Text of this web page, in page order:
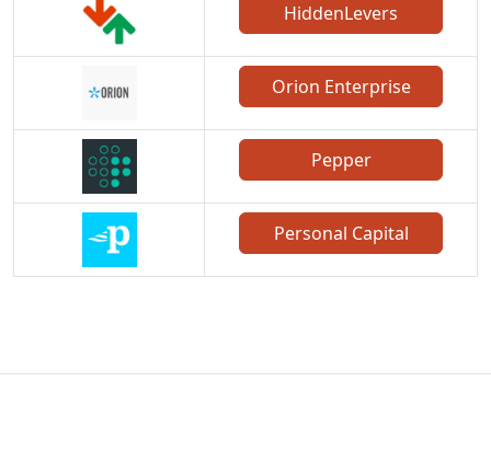
HiddenLevers
Orion Enterprise
Pepper
Personal Capital